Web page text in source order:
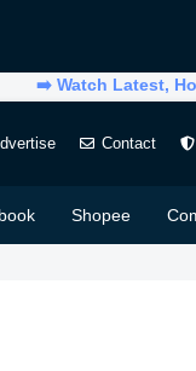
➡️ Watch Latest,
Contact
Shopee